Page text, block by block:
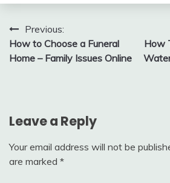
Post
navigation
Previous:
How to Choose a Funeral
Home – Family Issues Online
How
Leave a Reply
Your email address will not be
are marked *